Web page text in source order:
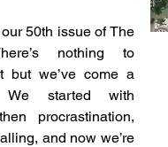
nothing to
but we’ve come a
started with
procrastination,
and now we’re